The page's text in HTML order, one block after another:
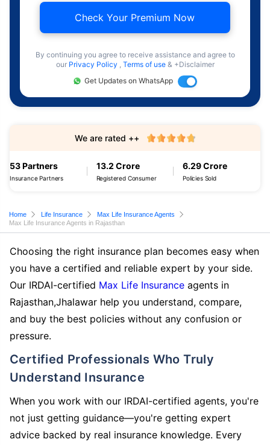
Check Your Premium Now
By continuing you agree to receive assistance and agree to
our Privacy Policy , Terms of use & +Disclaimer
Get Updates on WhatsApp
53 Partners
Insurance Partners
13.2 Crore
Registered Consumer
6.29 Crore
Policies Sold
We are rated ++
Home Life Insurance
Max Life Insurance Agents
Max Life Insurance Agents in Rajasthan
Choosing the right insurance plan becomes easy when
you have a certified and reliable expert by your side.
Our IRDAI-certified Max Life Insurance agents in
Rajasthan,Jhalawar help you understand, compare,
and buy the best policies without any confusion or
pressure.
Certified Professionals Who Truly
Understand Insurance
When you work with our IRDAI-certified agents, you're
not just getting guidance—you're getting expert
advice backed by real insurance knowledge. Every